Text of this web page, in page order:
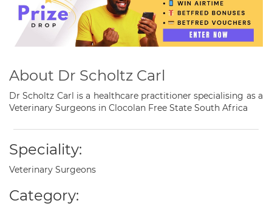
About Dr Scholtz Carl
Dr Scholtz Carl is a healthcare practitioner specialising as a
Veterinary Surgeons in Clocolan Free State South Africa
Speciality:
Veterinary Surgeons
Category: